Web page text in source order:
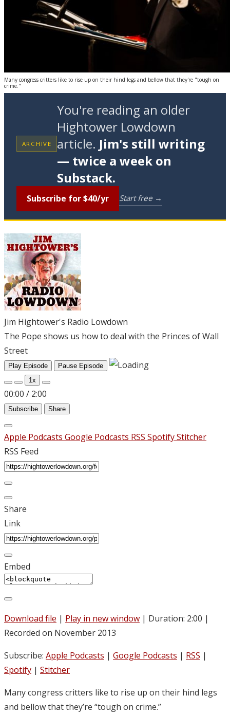
Many congress critters like to rise up on their hind legs and bellow that they're "tough on
crime."
ARCHIVE
You're reading an older
Hightower Lowdown
article. Jim's still writing
— twice a week on
Substack.
Subscribe for $40/yr Start free →
Jim Hightower's Radio Lowdown
The Pope shows us how to deal with the Princes of Wall
Street
Play Episode
Pause Episode
1x
00:00 / 2:00
Subscribe Share
Apple Podcasts Google Podcasts RSS SpotifyStitcher
RSS Feed
Share
Link
Embed
Download file | Play in new window | Duration: 2:00 |
Recorded on November 2013
Subscribe: Apple Podcasts | Google Podcasts | RSS |
Spotify | Stitcher
Many congress critters like to rise up on their hind legs
and bellow that they’re “tough on crime.”